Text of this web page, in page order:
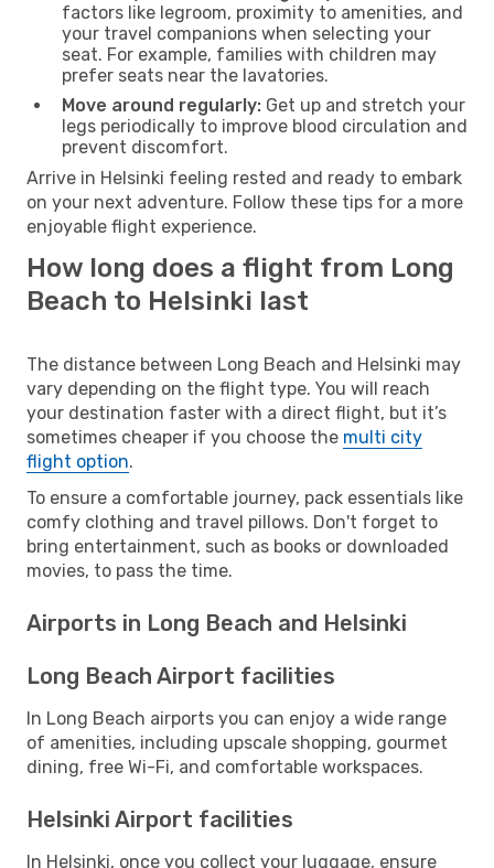
factors like legroom, proximity to amenities, and
your travel companions when selecting your
seat. For example, families with children may
prefer seats near the lavatories.
Move around regularly: Get up and stretch your
legs periodically to improve blood circulation and
prevent discomfort.
Arrive in Helsinki feeling rested and ready to embark
on your next adventure. Follow these tips for a more
enjoyable flight experience.
How long does a flight from Long
Beach to Helsinki last
The distance between Long Beach and Helsinki may
vary depending on the flight type. You will reach
your destination faster with a direct flight, but it’s
sometimes cheaper if you choose the multi city
flight option.
To ensure a comfortable journey, pack essentials like
comfy clothing and travel pillows. Don't forget to
bring entertainment, such as books or downloaded
movies, to pass the time.
Airports in Long Beach and Helsinki
Long Beach Airport facilities
In Long Beach airports you can enjoy a wide range
of amenities, including upscale shopping, gourmet
dining, free Wi-Fi, and comfortable workspaces.
Helsinki Airport facilities
In Helsinki, once you collect your luggage, ensure